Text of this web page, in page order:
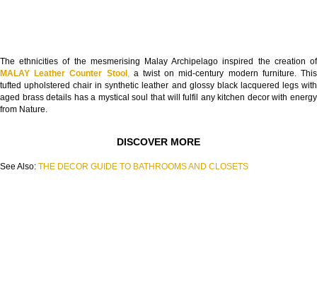
The ethnicities of the mesmerising Malay Archipelago inspired the creation of
MALAY Leather Counter Stool ,a twist on mid-century modern furniture. This
tufted upholstered chair in synthetic leather and glossy black lacquered legs with
aged brass details has a mystical soul that will fulfil any kitchen decor with energy
from Nature.
DISCOVER MORE
See Also: THE DECOR GUIDE TO BATHROOMS AND CLOSETS